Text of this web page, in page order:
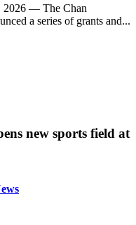
— The Chan
a series of grants and...
new sports field at